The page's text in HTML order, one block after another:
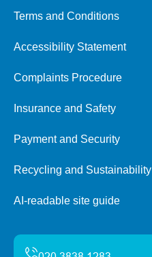
Terms and Conditions
Accessibility Statement
Complaints Procedure
Insurance and Safety
Payment and Security
Recycling and Sustainability
AI-readable site guide